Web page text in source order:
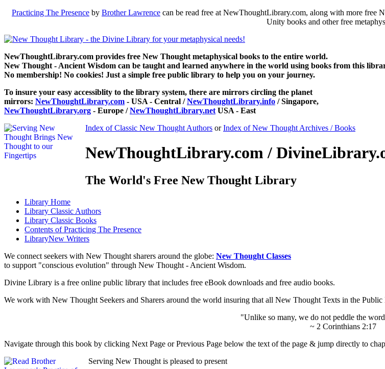
Practicing The Presence by Brother Lawrence can be read free at NewThoughtLibrary.com, along with more free
Unity books and other free
NewThoughtLibrary.com provides free New Thought metaphysical books to the entire world.
New Thought - Ancient Wisdom can be taught and learned anywhere in the world using books from this
No membership! No cookies! Just a simple free public library to help you on your journey.
To insure your easy accessiblity to the library system, there are mirrors circling the planet
mirrors: NewThoughtLibrary.com - USA - Central /NewThoughtLibrary.info / Singapore,
NewThoughtLibrary.org - Europe /NewThoughtLibrary.net USA - East
Index of Classic New Thought Authors orIndex of New Thought Archives / Books
NewThoughtLibrary.com /
The World's Free New Thought Library
Library Home
Library Classic Authors
Library Classic Books
Contents ofPracticing The Presence
LibraryNew Writers
We connect seekers with New Thought sharers around the globe: New Thought Classes
to support "conscious evolution" through New Thought - Ancient Wisdom.
Divine Library is a free online public library that includes free eBook downloads and free audio books.
We work with New Thought Seekers and Sharers around the world insuring that all New Thought Texts in the
"Unlike so many, we do not peddle the
~ 2 Corinthians 2:17
Navigate through this book by clicking Next Page or Previous Page below the text of the page & jump directly to
Serving New Thought is pleased to present